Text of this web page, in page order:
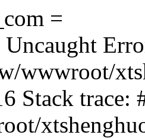
=
Uncaught
wwwroot/
Stack trace: